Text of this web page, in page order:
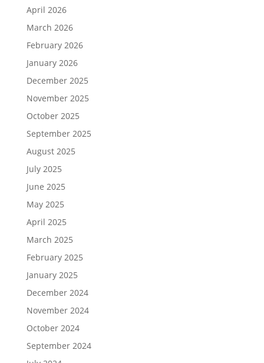
April 2026
March 2026
February 2026
January 2026
December 2025
November 2025
October 2025
September 2025
August 2025
July 2025
June 2025
May 2025
April 2025
March 2025
February 2025
January 2025
December 2024
November 2024
October 2024
September 2024